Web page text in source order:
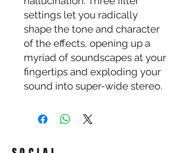
settings let you radically
shape the tone and character
of the effects, opening up a
myriad of soundscapes at your
fingertips and exploding your
sound into super-wide stereo.